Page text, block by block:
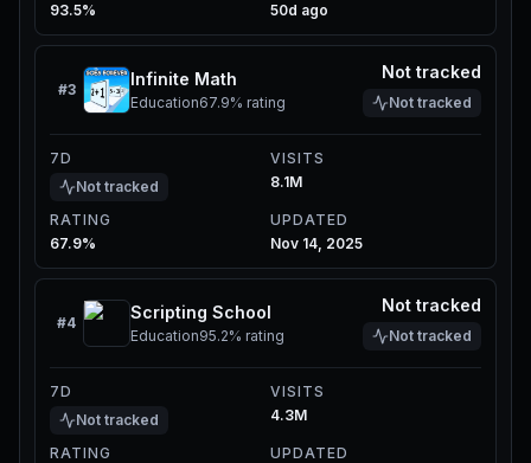
93.5%
50d ago
#3
Infinite Math
Education67.9% rating
Not tracked
Not tracked
7D
Not tracked
VISITS
8.1M
RATING
67.9%
UPDATED
Nov 14, 2025
#4
Scripting School
Education95.2% rating
Not tracked
Not tracked
7D
Not tracked
VISITS
4.3M
RATING
UPDATED